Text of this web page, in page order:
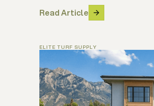
Read Article
ELITE TURF SUPPLY